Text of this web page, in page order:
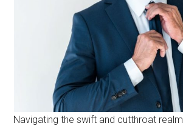
Navigating the swift and cutthroat